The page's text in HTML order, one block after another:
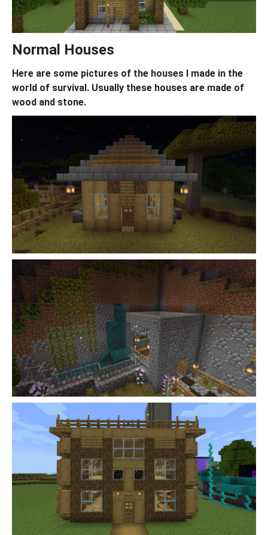
Normal Houses
Here are some pictures of the houses I made in the
world of survival. Usually these houses are made of
wood and stone.